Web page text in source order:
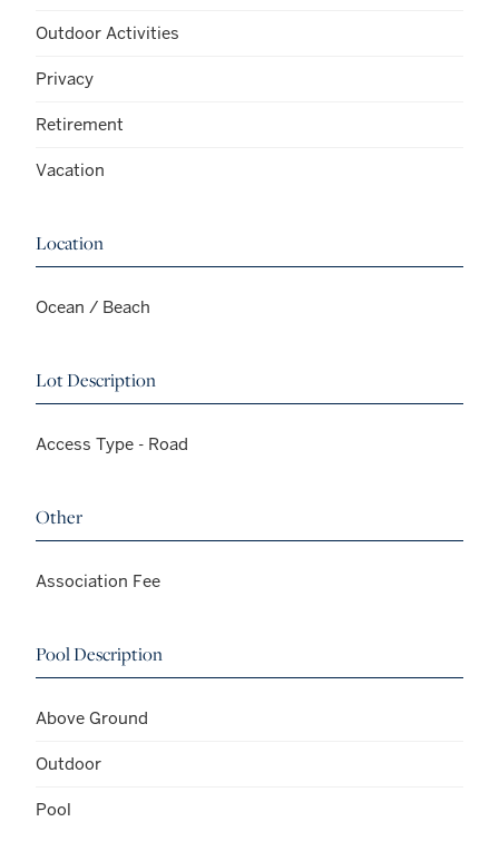
Outdoor Activities
Privacy
Retirement
Vacation
Location
Ocean / Beach
Lot Description
Access Type - Road
Other
Association Fee
Pool Description
Above Ground
Outdoor
Pool